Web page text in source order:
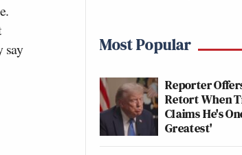
say
Most Popular
Reporter
Retort When
Claims He's
Greatest'